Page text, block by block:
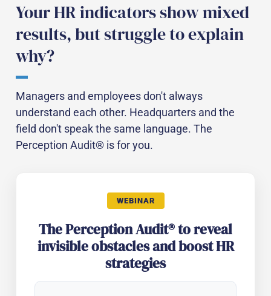
Your HR indicators show mixed
results, but struggle to explain
why?
Managers and employees don't always
understand each other. Headquarters and the
field don't speak the same language. The
Perception Audit® is for you.
WEBINAR
The Perception Audit® to reveal
invisible obstacles and boost HR
strategies